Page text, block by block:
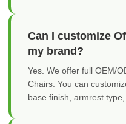
Can I customize
my brand?
Yes. We offer full OEM/
Chairs. You can
base finish, armrest